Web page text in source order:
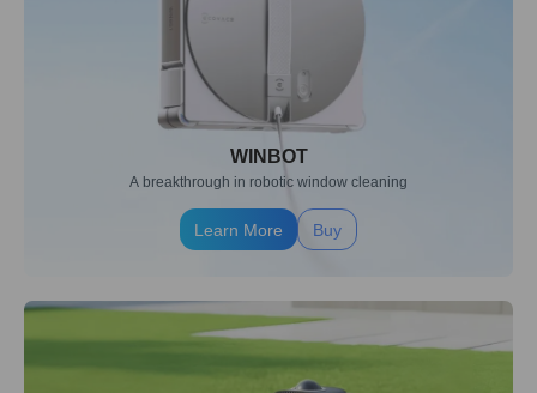
WINBOT
A breakthrough in robotic window cleaning
Learn More Buy